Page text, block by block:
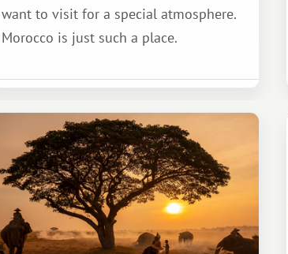
want to visit for a special atmosphere.
Morocco is just such a place.